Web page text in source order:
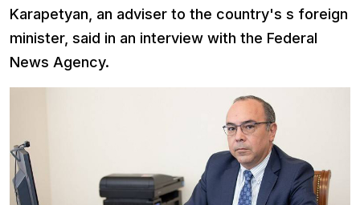
Karapetyan, an adviser to the country's s foreign
minister, said in an interview with the Federal
News Agency.